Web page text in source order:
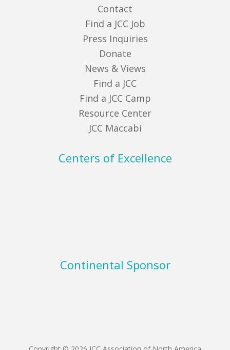
Contact
Find a JCC Job
Press Inquiries
Donate
News & Views
Find a JCC
Find a JCC Camp
Resource Center
JCC Maccabi
Centers of Excellence
Continental Sponsor